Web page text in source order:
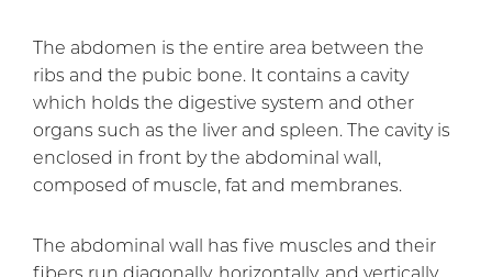
The abdomen is the entire area between the
ribs and the pubic bone. It contains a cavity
which holds the digestive system and other
organs such as the liver and spleen. The cavity is
enclosed in front by the abdominal wall,
composed of muscle, fat and membranes.
The abdominal wall has five muscles and their
fibers run diagonally, horizontally, and vertically.